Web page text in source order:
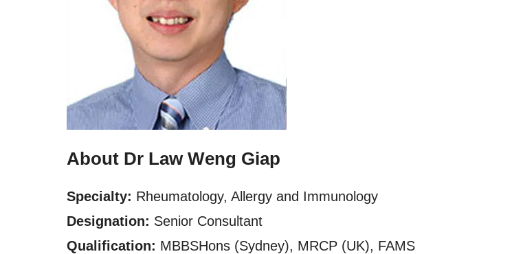
About Dr Law Weng Giap
Specialty: Rheumatology, Allergy and Immunology
Designation: Senior Consultant
Qualification: MBBSHons (Sydney), MRCP (UK), FAMS